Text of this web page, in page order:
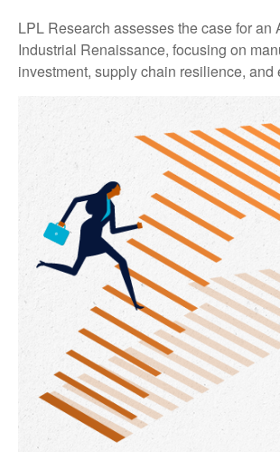
LPL Research assesses the case for an
Industrial Renaissance, focusing on
investment, supply chain resilience, and